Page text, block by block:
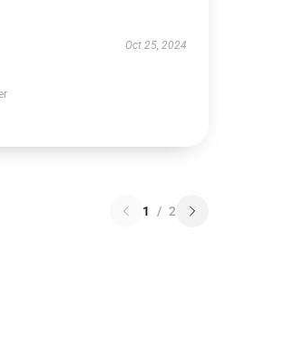
Oct 25, 2024
1 / 2